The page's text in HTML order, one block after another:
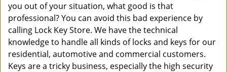
you out of your situation, what good is that
professional? You can avoid this bad experience by
calling Lock Key Store. We have the technical
knowledge to handle all kinds of locks and keys for our
residential, automotive and commercial customers.
Keys are a tricky business, especially the high security